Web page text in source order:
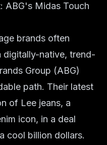
ABG's Midas Touch
brands often
digitally-native, trend-
Group (ABG)
path. Their latest
of Lee jeans, a
icon, in a deal
cool billion dollars.